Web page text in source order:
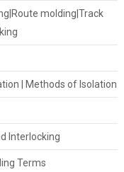
molding|Track
| Methods of Isolation
Interlocking
Terms